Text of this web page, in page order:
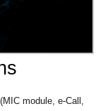
module, e-Call,